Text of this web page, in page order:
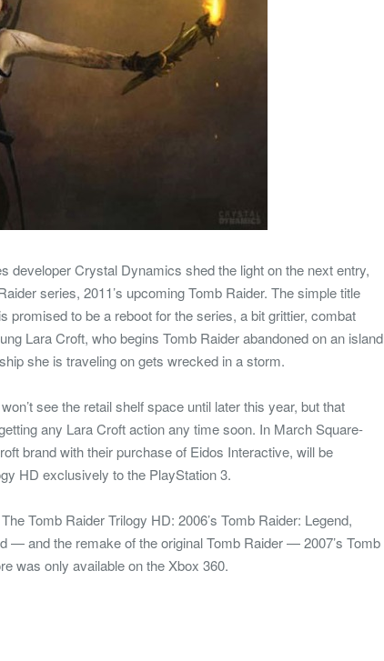
developer Crystal Dynamics shed the light on the next entry,
series, 2011’s upcoming Tomb Raider. The simple title
promised to be a reboot for the series, a bit grittier, combat
Lara Croft, who begins Tomb Raider abandoned on an island
she is traveling on gets wrecked in a storm.
see the retail shelf space until later this year, but that
any Lara Croft action any time soon. In March Square-
brand with their purchase of Eidos Interactive, will be
HD exclusively to the PlayStation 3.
Tomb Raider Trilogy HD: 2006’s Tomb Raider: Legend,
— and the remake of the original Tomb Raider — 2007’s Tomb
was only available on the Xbox 360.